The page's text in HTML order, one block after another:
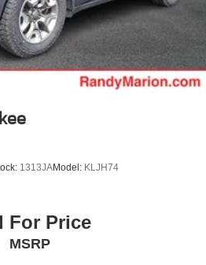
1313JAModel: KLJH74
For Price
MSRP